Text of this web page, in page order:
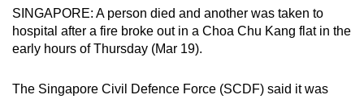
SINGAPORE: A person died and another was taken to
hospital after a fire broke out in a Choa Chu Kang flat in the
early hours of Thursday (Mar 19).
The Singapore Civil Defence Force (SCDF) said it was
and
the
best
can